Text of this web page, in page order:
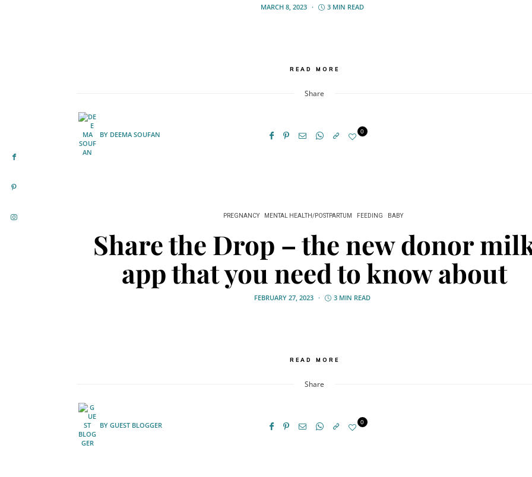
MARCH 8, 2023 3 MIN READ
READ MORE
Share
BY DEEMA SOUFAN 0
PREGNANCY MENTAL HEALTH/POSTPARTUM FEEDING BABY
Share the Drop – the new donor
app that you need to know about
FEBRUARY 27, 2023 3 MIN READ
READ MORE
Share
BYGUEST BLOGGER 0